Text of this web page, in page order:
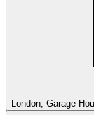
London, Garage